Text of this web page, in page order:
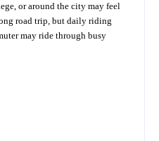
or around the city may feel
road trip, but daily riding
may ride through busy